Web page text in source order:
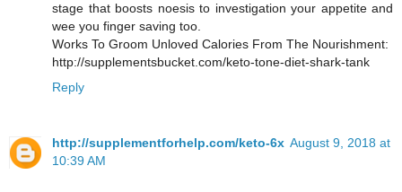
stage that boosts noesis to investigation your appetite and
wee you finger saving too.
Works To Groom Unloved Calories From The Nourishment:
http://supplementsbucket.com/keto-tone-diet-shark-tank
Reply
http://supplementforhelp.com/keto-6x August 9, 2018 at
10:39 AM